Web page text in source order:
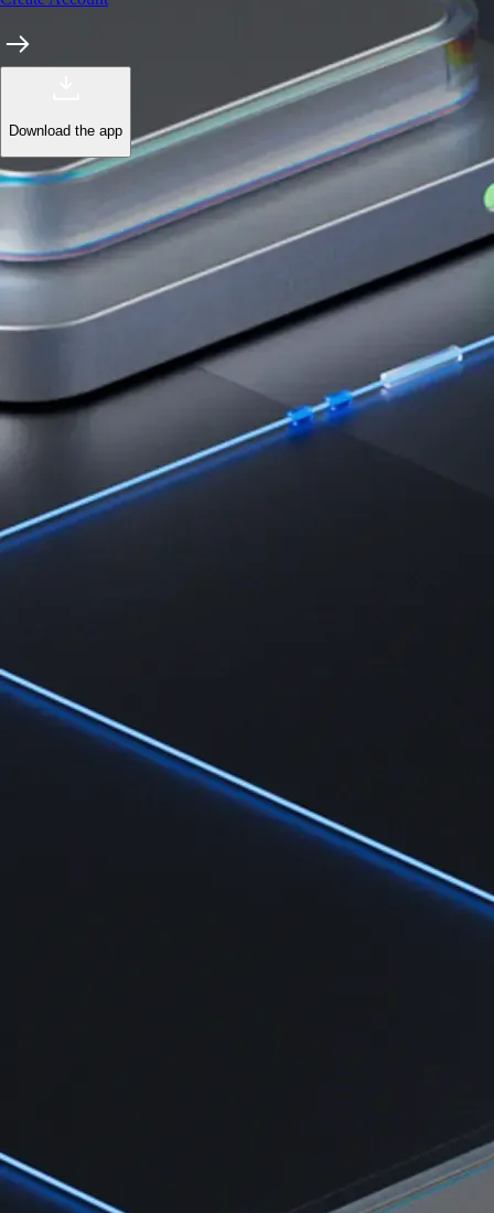
Learn the fundamentals and master crypto knowledge
Download the app